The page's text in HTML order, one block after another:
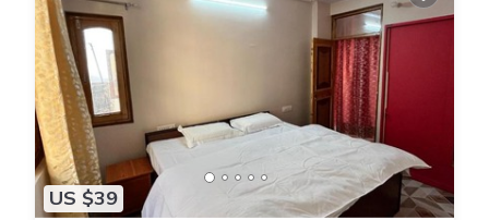
US $39